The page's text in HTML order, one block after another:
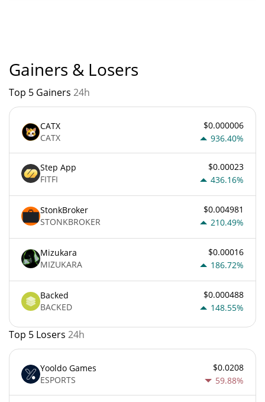
Gainers & Losers
Top 5 Gainers 24h
CATX
CATX
$0.000006
936.40%
Step App
FITFI
$0.00023
436.16%
StonkBroker
STONKBROKER
$0.004981
210.49%
Mizukara
MIZUKARA
$0.00016
186.72%
Backed
BACKED
$0.000488
148.55%
Top 5 Losers 24h
Yooldo Games
ESPORTS
$0.0208
59.88%